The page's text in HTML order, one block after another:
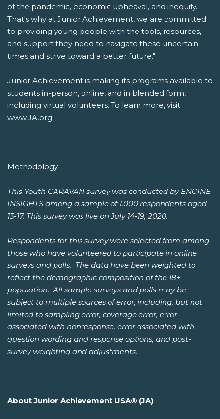
of the pandemic, economic upheaval, and inequity.
That's why at Junior Achievement, we are committed
to providing young people with the tools, resources,
and support they need to navigate these uncertain
times and strive toward a better future."
Junior Achievement is making its programs available to
students in-person, online, and in blended form,
including virtual volunteers. To learn more, visit
www.JA.org.
Methodology
This Youth CARAVAN survey was conducted by ENGINE
INSIGHTS among a sample of 1,000 respondents aged
13-17. This survey was live on July 14-19, 2020.
Respondents for this survey were selected from among
those who have volunteered to participate in online
surveys and polls. The data have been weighted to
reflect the demographic composition of the 18+
population. All sample surveys and polls may be
subject to multiple sources of error, including, but not
limited to sampling error, coverage error, error
associated with nonresponse, error associated with
question wording and response options, and post-
survey weighting and adjustments.
About Junior Achievement USA® (JA)